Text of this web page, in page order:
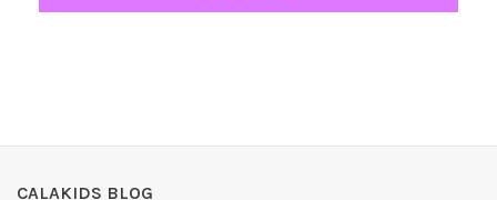
CALAKIDS BLOG